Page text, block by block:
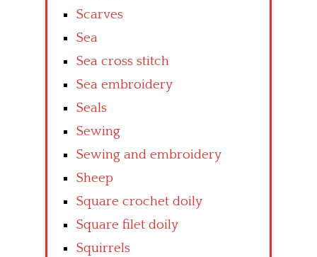
Scarves
Sea
Sea cross stitch
Sea embroidery
Seals
Sewing
Sewing and embroidery
Sheep
Square crochet doily
Square filet doily
Squirrels